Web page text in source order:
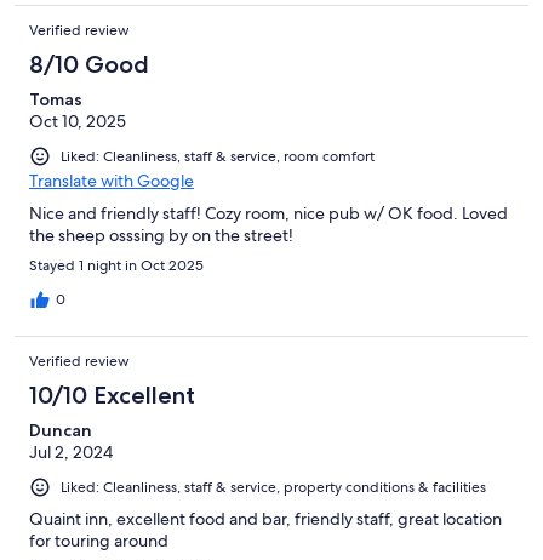
Verified review
8/10 Good
Tomas
Oct 10, 2025
Liked: Cleanliness, staff & service, room comfort
Translate with Google
Nice and friendly staff! Cozy room, nice pub w/ OK food. Loved
the sheep osssing by on the street!
Stayed 1 night in Oct 2025
0
Verified review
10/10 Excellent
Duncan
Jul 2, 2024
Liked: Cleanliness, staff & service, property conditions & facilities
Quaint inn, excellent food and bar, friendly staff, great location
for touring around